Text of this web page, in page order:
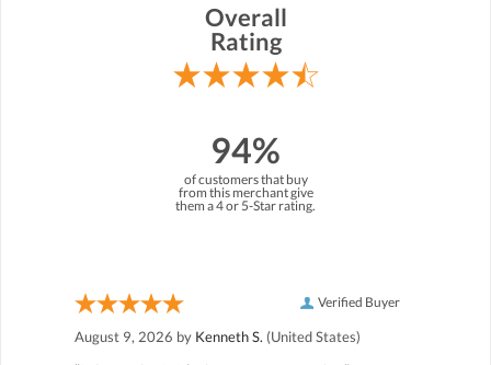
Overall
Rating
94%
of customers that buy
from this merchant give
them a 4 or 5-Star rating.
Verified Buyer
August 9, 2026 by Kenneth S. (United States)